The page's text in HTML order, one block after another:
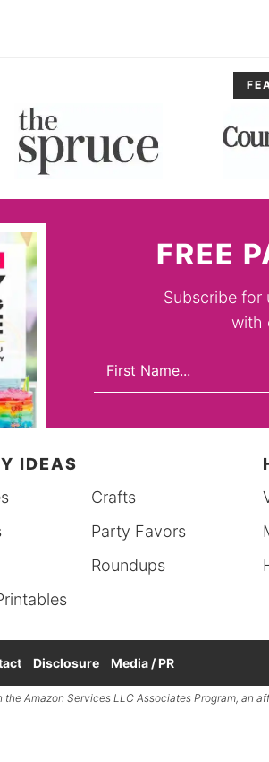
FREE
Subscribe for
with
IDEAS
Crafts
Party Favors
Roundups
Disclosure Media / PR
the Amazon Services LLC Associates Program, an